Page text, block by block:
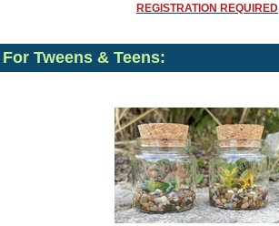
REGISTRATION REQUIRED
For Tweens & Teens: